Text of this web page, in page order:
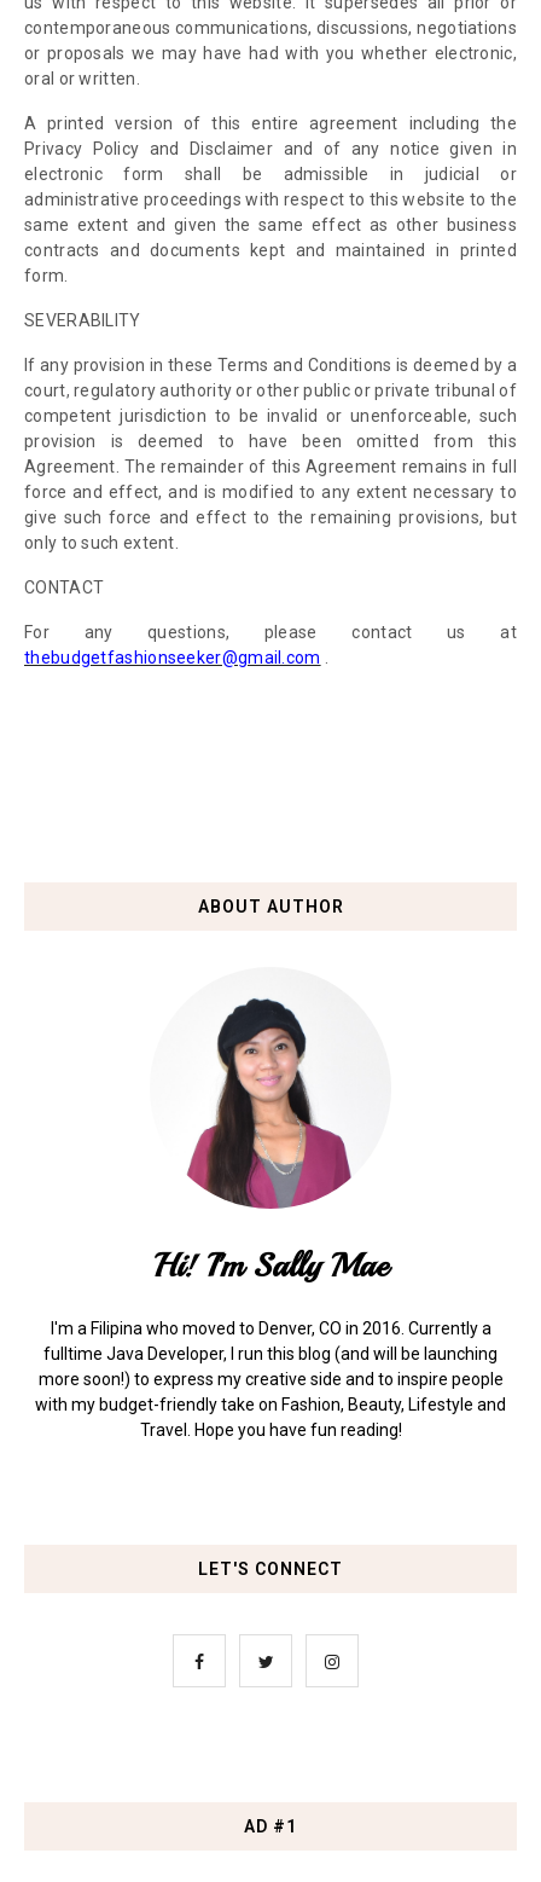
contemporaneous communications, discussions, negotiations
or proposals we may have had with you whether electronic,
oral or written.
A printed version of this entire agreement including the
Privacy Policy and Disclaimer and of any notice given in
electronic form shall be admissible in judicial or
administrative proceedings with respect to this website to the
same extent and given the same effect as other business
contracts and documents kept and maintained in printed
form.
SEVERABILITY
If any provision in these Terms and Conditions is deemed by a
court,regulatory authority or other public or private tribunal of
competent jurisdiction to be invalid or unenforceable, such
provision is deemed to have been omitted from this
Agreement. The remainder of this Agreement remains in full
force and effect, and is modified to any extent necessary to
give such force and effect to the remaining provisions, but
only to such extent.
CONTACT
For any questions, please contact us at
thebudgetfashionseeker@gmail.com .
ABOUT AUTHOR
Hi! I'm Sally Mae
I'm a Filipina who moved to Denver, CO in 2016. Currently a
fulltime Java Developer, I run this blog (and will be launching
more soon!) to express my creative side and to inspire people
with my budget-friendly take on Fashion, Beauty, Lifestyle and
Travel. Hope you have fun reading!
LET'S CONNECT
AD #1